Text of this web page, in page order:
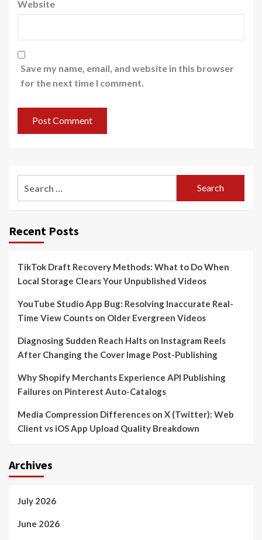
Website
Save my name, email, and website in this browser
for the next time I comment.
Recent Posts
TikTok Draft Recovery Methods: What to Do When
Local Storage Clears Your Unpublished Videos
YouTube Studio App Bug: Resolving Inaccurate Real-
Time View Counts on Older Evergreen Videos
Diagnosing Sudden Reach Halts on Instagram Reels
After Changing the Cover Image Post-Publishing
Why Shopify Merchants Experience API Publishing
Failures on Pinterest Auto-Catalogs
Media Compression Differences on X (Twitter): Web
Client vs iOS App Upload Quality Breakdown
Archives
July 2026
June 2026